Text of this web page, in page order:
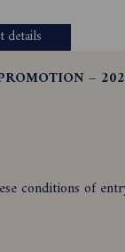
details
–
conditions of